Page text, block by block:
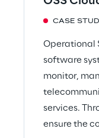
CASE
Operational
software
monitor,
services.
ensure the